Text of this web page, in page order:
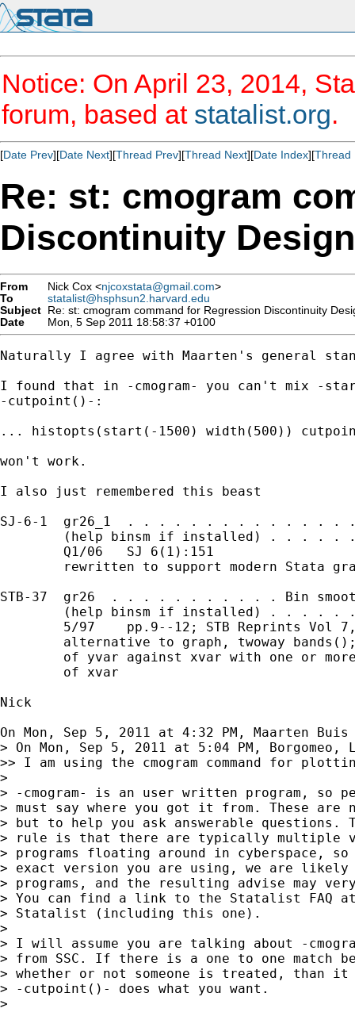
Notice: On April 23, 2014,
forum, based at statalist.org.
[Date Prev][Date Next][Thread Prev][Thread Next][Date Index][Thread
Re: st: cmogram
Discontinuity Design
From Nick Cox <njcoxstata@gmail.com>
To
statalist@hsphsun2.harvard.edu
Subject Re: st: cmogram command for Regression Discontinuity
Date
Mon, 5 Sep 2011 18:58:37 +0100
Naturally I agree with Maarten's general
I found that in -cmogram- you can't mix -
-cutpoint()-:
... histopts(start(-1500) width(500))
won't work.
I also just remembered this beast
SJ-6-1  gr26_1  . . . . . . . . . . . . . . . .
(help binsm if installed) . . . . .
        Q1/06   SJ 6(1):151
rewritten to support modern Stata
STB-37  gr26  . . . . . . . . . . . Bin
(help binsm if installed) . . . . .
5/97    pp.9--12; STB Reprints Vol
alternative to graph, twoway
of yvar against xvar with one or
        of xvar
Nick
On Mon, Sep 5, 2011 at 4:32 PM, Maarten Buis
> On Mon, Sep 5, 2011 at 5:04 PM,
>> I am using the cmogram command for
>
> -cmogram- is an user written program, so
> must say where you got it from. These
> but to help you ask answerable questions.
> rule is that there are typically multiple
> programs floating around in cyberspace,
> exact version you are using, we are
> programs, and the resulting advise may
> You can find a link to the Statalist FAQ
> Statalist (including this one).
>
> I will assume you are talking about -
> from SSC. If there is a one to one match
> whether or not someone is treated, than it
> -cutpoint()- does what you want.
>